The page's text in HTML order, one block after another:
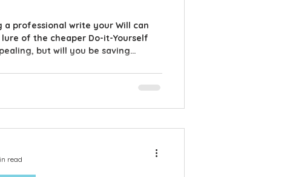
a professional write your Will can
of the cheaper Do-it-Yourself
but will you be saving
instead of hiring a
there are some things that are
that could arise wit
read